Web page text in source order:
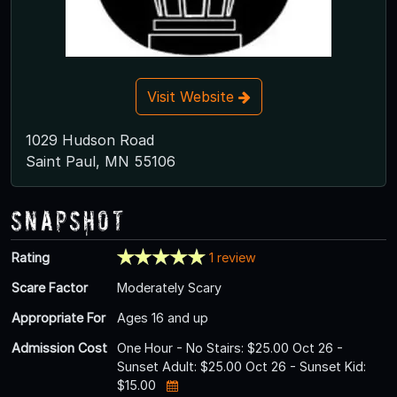
Visit Website
1029 Hudson Road
Saint Paul, MN 55106
Snapshot
Rating
1 review
Scare Factor
Moderately Scary
Appropriate For
Ages 16 and up
Admission Cost
One Hour - No Stairs: $25.00 Oct 26 -
Sunset Adult: $25.00 Oct 26 - Sunset Kid:
$15.00